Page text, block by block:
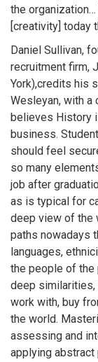
the organization…
[creativity] today
Daniel Sullivan,
recruitment firm,
York),credits his
Wesleyan, with a
believes History
business.
should feel
so many
job after
as is typical for
deep view of the
paths nowadays
languages,
the people of the
deep similarities,
work with, buy
the world.
assessing and
applying